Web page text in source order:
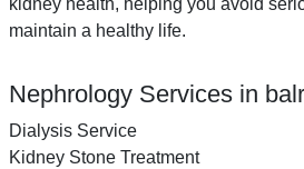
kidney health, helping you avoid
maintain a healthy life.
Nephrology Services in
Dialysis Service
Kidney Stone Treatment